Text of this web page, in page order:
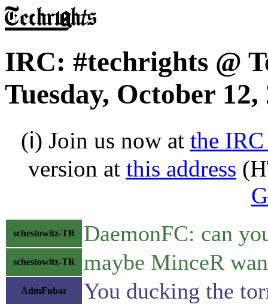
IRC: #techrights @
Tuesday, October 12,
(ℹ) Join us now at the
version at this address
schestowitz-TR DaemonFC: can
schestowitz-TR maybe MinceR
AdmFubar You ducking the